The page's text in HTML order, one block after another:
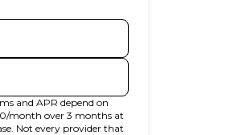
and APR depend on
month over 3 months at
Not every provider that